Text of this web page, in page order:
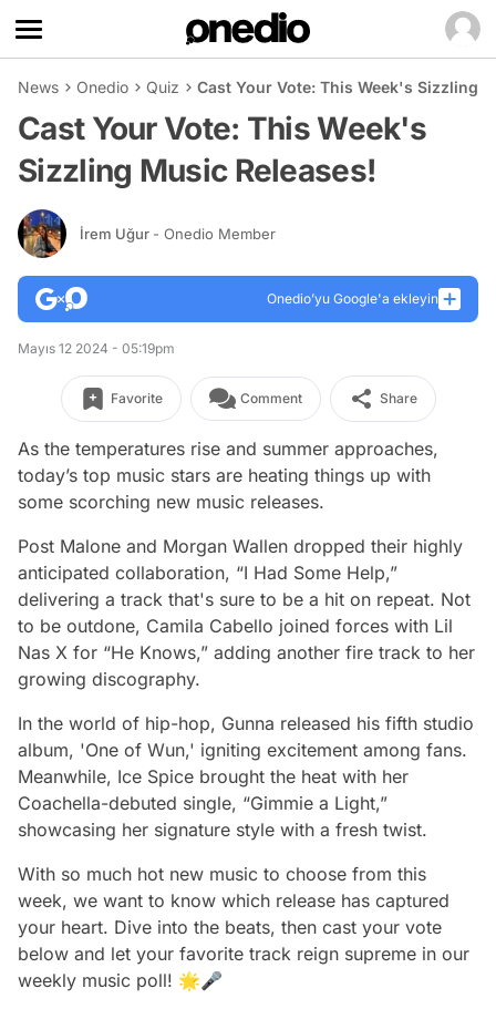
News Onedio Quiz Cast Your Vote: This Week's Sizzling
Cast Your Vote: This Week's
Sizzling Music Releases!
İrem Uğur - Onedio Member
Onedio’yu Google'a ekleyin
Mayıs 12 2024 - 05:19pm
Favorite Comment Share
As the temperatures rise and summer approaches,
today’s top music stars are heating things up with
some scorching new music releases.
Post Malone and Morgan Wallen dropped their highly
anticipated collaboration, “I Had Some Help,”
delivering a track that's sure to be a hit on repeat. Not
to be outdone, Camila Cabello joined forces with Lil
Nas X for “He Knows,” adding another fire track to her
growing discography.
In the world of hip-hop, Gunna released his fifth studio
album, 'One of Wun,' igniting excitement among fans.
Meanwhile, Ice Spice brought the heat with her
Coachella-debuted single, “Gimmie a Light,”
showcasing her signature style with a fresh twist.
With so much hot new music to choose from this
week, we want to know which release has captured
your heart. Dive into the beats, then cast your vote
below and let your favorite track reign supreme in our
weekly music poll! 🌟🎤